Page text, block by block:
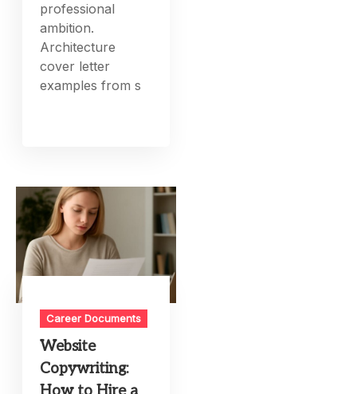
professional
ambition.
Architecture
cover letter
examples from s
Career Documents
Website
Copywriting: